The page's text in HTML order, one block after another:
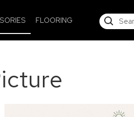
FLOORING SEARCH